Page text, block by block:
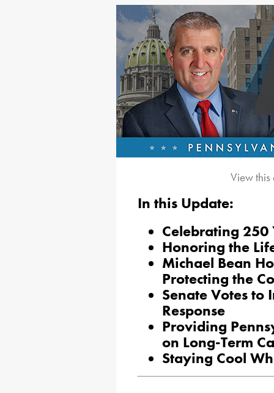
View
In this Update:
Celebrating 250
Honoring the
Michael Bean
Protecting the
Senate Votes to
Response
Providing
on Long-Term
Staying Cool